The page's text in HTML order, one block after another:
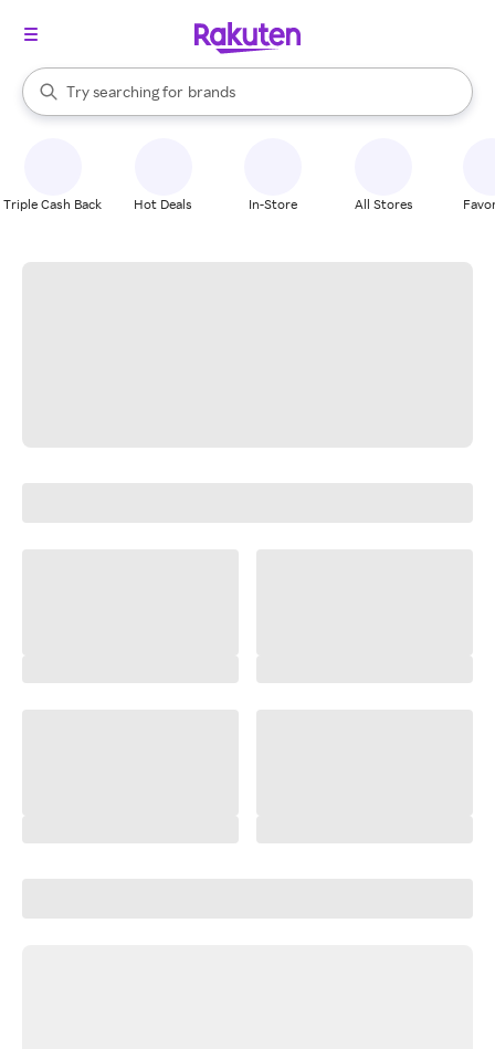
Search Rakuten
Try searching for
stores
brands
groceries
When autocomplete results are available, use the up and down
Triple Cash Back Hot Deals In-Store All Stores